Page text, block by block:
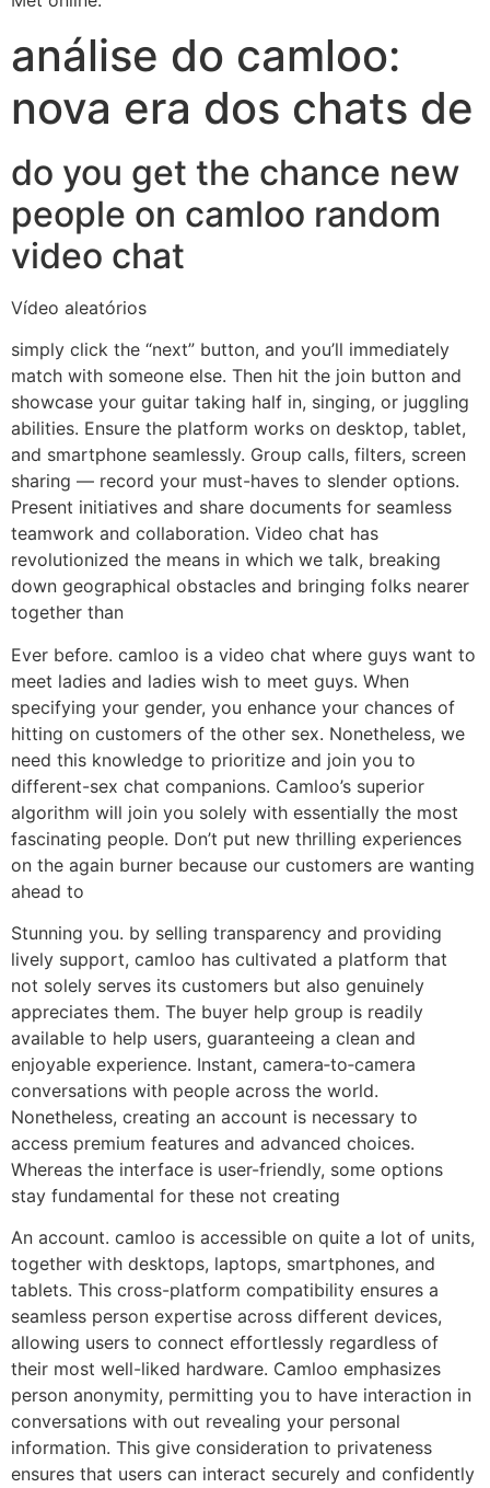
análise do camloo:
nova era dos chats de
do you get the chance new
people on camloo random
video chat
Vídeo aleatórios
simply click the “next” button, and you’ll immediately
match with someone else. Then hit the join button and
showcase your guitar taking half in, singing, or juggling
abilities. Ensure the platform works on desktop, tablet,
and smartphone seamlessly. Group calls, filters, screen
sharing — record your must-haves to slender options.
Present initiatives and share documents for seamless
teamwork and collaboration. Video chat has
revolutionized the means in which we talk, breaking
down geographical obstacles and bringing folks nearer
together than
Ever before. camloo is a video chat where guys want to
meet ladies and ladies wish to meet guys. When
specifying your gender, you enhance your chances of
hitting on customers of the other sex. Nonetheless, we
need this knowledge to prioritize and join you to
different-sex chat companions. Camloo’s superior
algorithm will join you solely with essentially the most
fascinating people. Don’t put new thrilling experiences
on the again burner because our customers are wanting
ahead to
Stunning you. by selling transparency and providing
lively support, camloo has cultivated a platform that
not solely serves its customers but also genuinely
appreciates them. The buyer help group is readily
available to help users, guaranteeing a clean and
enjoyable experience. Instant, camera‑to‑camera
conversations with people across the world.
Nonetheless, creating an account is necessary to
access premium features and advanced choices.
Whereas the interface is user-friendly, some options
stay fundamental for these not creating
An account. camloo is accessible on quite a lot of units,
together with desktops, laptops, smartphones, and
tablets. This cross-platform compatibility ensures a
seamless person expertise across different devices,
allowing users to connect effortlessly regardless of
their most well-liked hardware. Camloo emphasizes
person anonymity, permitting you to have interaction in
conversations with out revealing your personal
information. This give consideration to privateness
ensures that users can interact securely and confidently